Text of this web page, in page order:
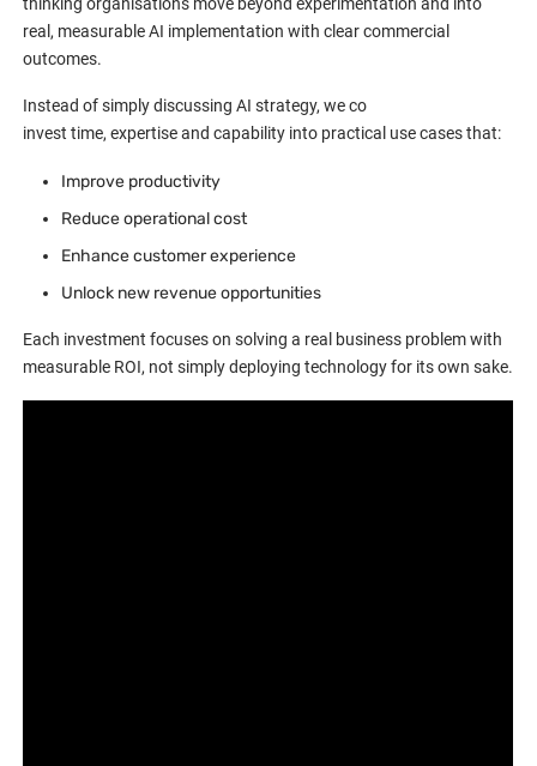
real, measurable AI implementation with clear commercial
outcomes.
Instead of simply discussing AI strategy, we co
invest time, expertise and capability into practical use cases that:
Improve productivity
Reduce operational cost
Enhance customer experience
Unlock new revenue opportunities
Each investment focuses on solving a real business problem with
measurable ROI, not simply deploying technology for its own sake.